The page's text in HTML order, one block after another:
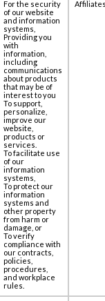
For the security
of our website
and information
systems,
Providing you
with
information,
including
communications
about products
that may be of
interest to you
To support,
personalize,
improve our
website,
products or
services.
To facilitate use
of our
information
systems,
To protect our
information
systems and
other property
from harm or
damage, or
To verify
compliance with
our contracts,
policies,
procedures,
and workplace
rules.